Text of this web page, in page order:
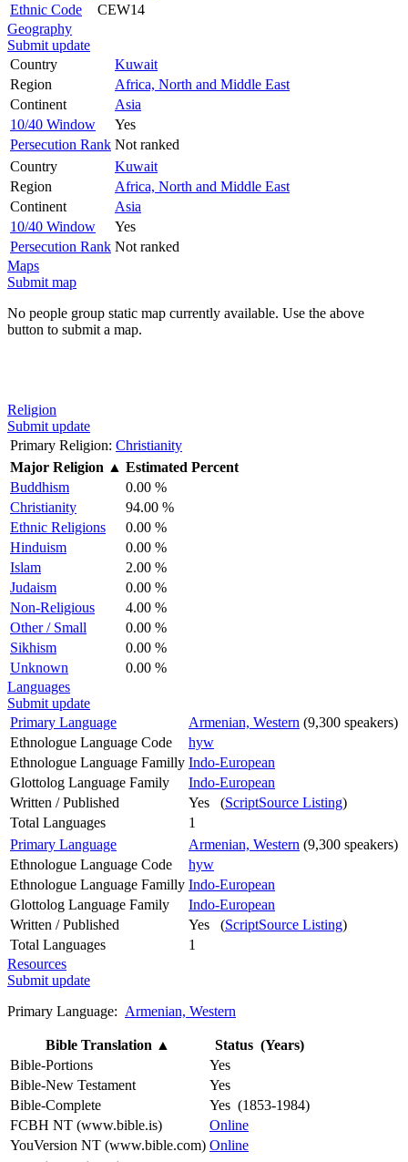
Ethnic Code
CEW14
Geography
Submit update
Country
Kuwait
Region
Africa, North and Middle East
Continent
Asia
10/40 Window
Yes
Persecution Rank Not ranked
Country
Kuwait
Region
Africa, North and Middle East
Continent
Asia
10/40 Window
Yes
Persecution Rank Not ranked
Maps
Submit map
No people group static map currently available. Use the above
button to submit a map.
Religion
Submit update
Primary Religion: Christianity
Major Religion ▲ Estimated Percent
Buddhism
0.00 %
Christianity
94.00 %
Ethnic Religions
0.00 %
Hinduism
0.00 %
Islam
2.00 %
Judaism
0.00 %
Non-Religious
4.00 %
Other / Small
0.00 %
Sikhism
0.00 %
Unknown
0.00 %
Languages
Submit update
Primary Language
Armenian, Western (9,300 speakers)
Ethnologue Language Code
hyw
Ethnologue Language Familly Indo-European
Glottolog Language Family
Indo-European
Written / Published
Yes (ScriptSource Listing)
Total Languages
1
Primary Language
Armenian, Western (9,300 speakers)
Ethnologue Language Code
hyw
Ethnologue Language Familly Indo-European
Glottolog Language Family
Indo-European
Written / Published
Yes (ScriptSource Listing)
Total Languages
1
Resources
Submit update
Primary Language: Armenian, Western
Bible Translation ▲
Status (Years)
Bible-Portions
Yes
Bible-New Testament
Yes
Bible-Complete
Yes (1853-1984)
FCBH NT (www.bible.is)
Online
YouVersion NT (www.bible.com) Online